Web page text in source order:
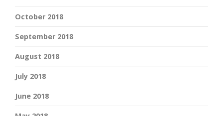
October 2018
September 2018
August 2018
July 2018
June 2018